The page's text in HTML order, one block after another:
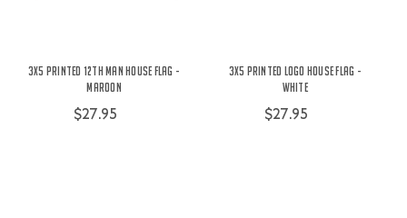
3X5 Printed 12th Man House Flag -
Maroon
$27.95
3X5 Printed Logo House Flag -
White
$27.95